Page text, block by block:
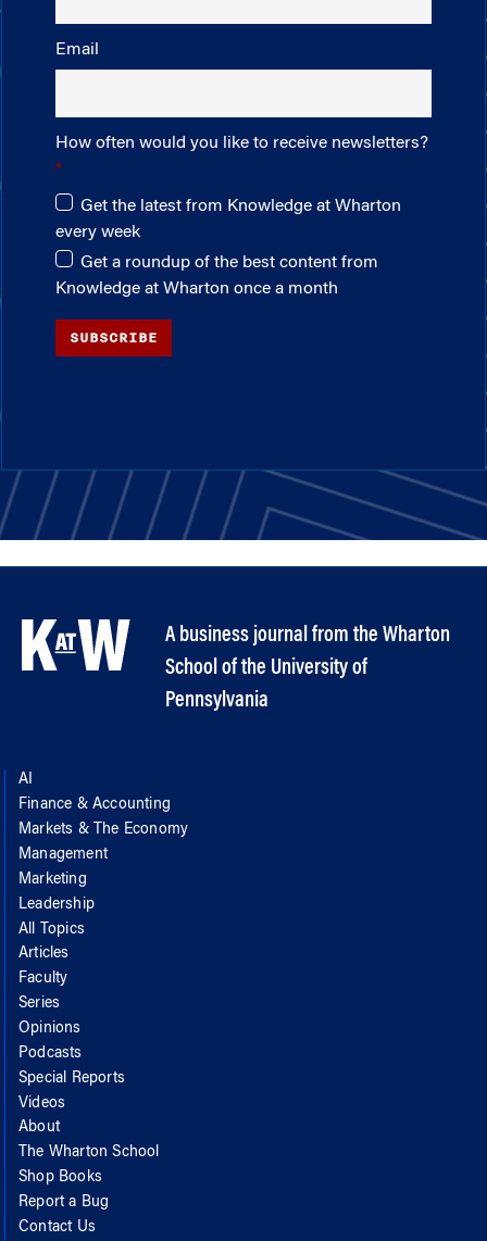
Email
How often would you like to receive newsletters?
Get the latest from Knowledge at Wharton
every week
Get a roundup of the best content from
Knowledge at Wharton once a month
SUBSCRIBE
A business journal from the Wharton
School of the University of
Pennsylvania
AI
Finance & Accounting
Markets & The Economy
Management
Marketing
Leadership
All Topics
Articles
Faculty
Series
Opinions
Podcasts
Special Reports
Videos
About
The Wharton School
Shop Books
Report a Bug
Contact Us